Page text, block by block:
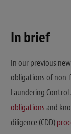
In brief
In our previous
obligations of non-
Laundering Control
obligationsand
diligence (CDD)